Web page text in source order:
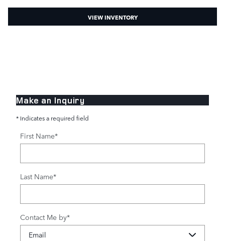
VIEW INVENTORY
Make an Inquiry
* Indicates a required field
First Name*
Last Name*
Contact Me by*